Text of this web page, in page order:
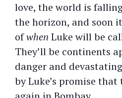
love, the world is
the horizon, and soon
ofwhen Luke will be
They’ll be continents
danger and
by Luke’s promise